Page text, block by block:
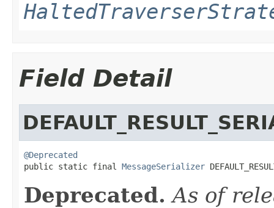
Field Detail
@Deprecated
public static final MessageSerializer
Deprecated. As of